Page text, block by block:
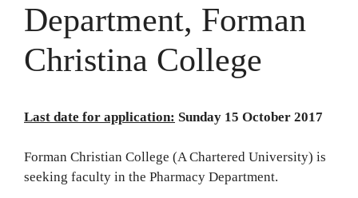
Department, Forman
Christina College
Last date for application: Sunday 15 October 2017
Forman Christian College (A Chartered University) is
seeking faculty in the Pharmacy Department.